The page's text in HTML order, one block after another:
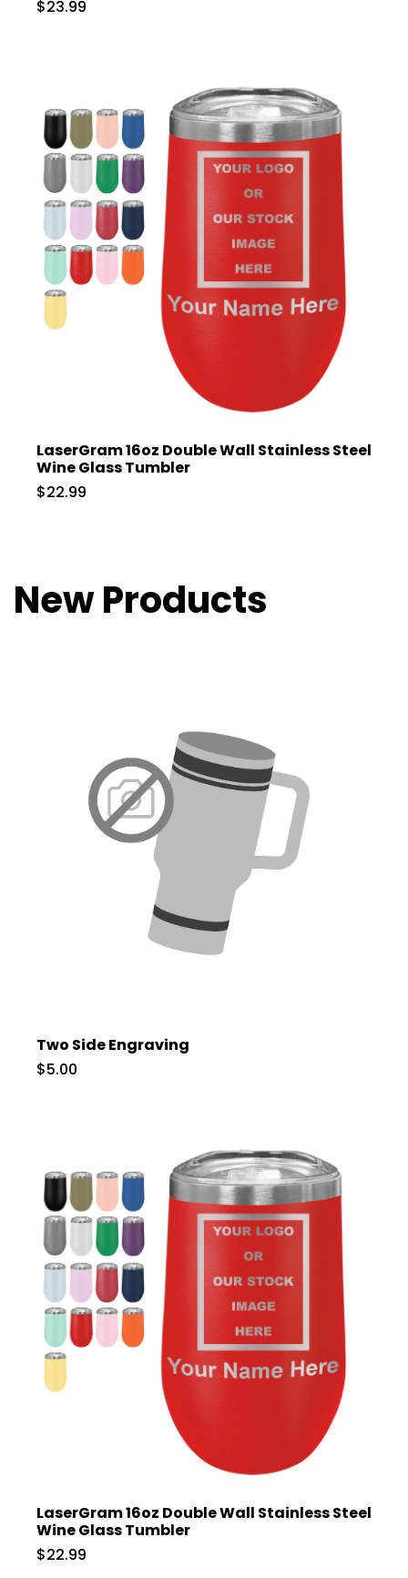
$23.99
LaserGram 16oz Double Wall Stainless Steel
Wine Glass Tumbler
$22.99
New Products
Two Side Engraving
$5.00
LaserGram 16oz Double Wall Stainless Steel
Wine Glass Tumbler
$22.99